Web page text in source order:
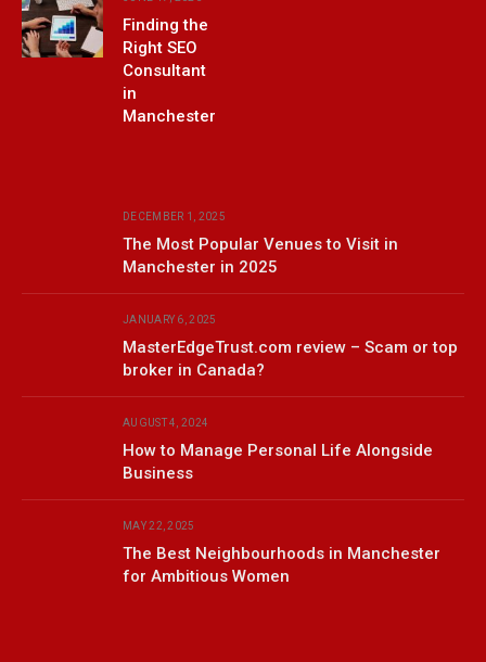
Finding the
Right SEO
Consultant
in
Manchester
DECEMBER 1, 2025
The Most Popular Venues to Visit in
Manchester in 2025
JANUARY 6, 2025
MasterEdgeTrust.com review – Scam or top
broker in Canada?
AUGUST 4, 2024
How to Manage Personal Life Alongside
Business
MAY 22, 2025
The Best Neighbourhoods in Manchester
for Ambitious Women